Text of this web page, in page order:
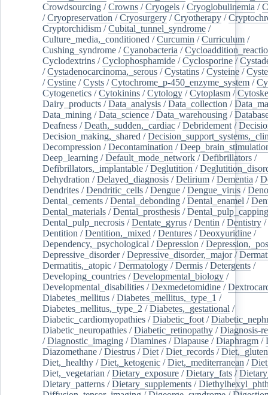
Crowdsourcing /Crowns /Cryogels /Cryoglobulinemia /
/Cryopreservation /Cryosurgery /Cryotherapy /
Cryptorchidism /Cubital_tunnel_syndrome /
Culture_media,_conditioned /Curcumin /Curriculum /
Cushing_syndrome /Cyanobacteria /
Cyclodextrins /Cyclophosphamide /Cyclosporine /
/Cystadenocarcinoma,_serous /Cystatins /Cysteine /
/Cystine /Cysts /Cytochrome_p-450_enzyme_system /
Cytogenetics /Cytokinins /Cytology /Cytoplasm /
Dairy_products /Data_analysis /Data_collection /
Data_mining /Data_science /Data_warehousing /
Deafness /Death,_sudden,_cardiac /Debridement /
Decision_making,_shared /
Decompression /Decontamination /
Deep_learning /Default_mode_network /Defibrillators /
Defibrillators,_implantable /Deglutition /
Dehydration /Delayed_diagnosis /Delirium /Dementia /
Dendrites /Dendritic_cells /Dengue /Dengue_virus /
Dental_cements /Dental_debonding /Dental_enamel /
Dental_materials /Dental_prosthesis /Dental_pulp_capping
Dental_pulp_necrosis /Dentate_gyrus /Dentin /Dentistry /
Dentition /Dentition,_mixed /Dentures /Deoxyuridine /
Dependency,_psychological /Depression /
Depressive_disorder/Depressive_disorder,_major/
Dermatitis,_atopic /Dermatology /Dermis /Detergents /
Developing_countries /Developmental_biology /
Developmental_disabilities /Dexmedetomidine /
Diabetes_mellitus /Diabetes_mellitus,_type_1 /
Diabetes_mellitus,_type_2 /Diabetes,_gestational /
Diabetic_cardiomyopathies /Diabetic_foot /
Diabetic_neuropathies /Diabetic_retinopathy /Diagnosis-
/Diagnostic_imaging /Diamines /Diapause /Diaphragm /
Diazomethane /Diestrus /Diet /Diet_records /
Diet,_healthy /Diet,_ketogenic /Diet,_mediterranean /
Diet,_vegetarian /Dietary_exposure /Dietary_fats /
Dietary_patterns /Dietary_supplements /